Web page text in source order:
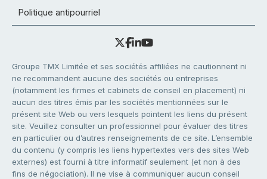
Politique antipourriel
Groupe TMX Limitée et ses sociétés affiliées ne cautionnent ni
ne recommandent aucune des sociétés ou entreprises
(notamment les firmes et cabinets de conseil en placement) ni
aucun des titres émis par les sociétés mentionnées sur le
présent site Web ou vers lesquels pointent les liens du présent
site. Veuillez consulter un professionnel pour évaluer des titres
en particulier ou d’autres renseignements de ce site. L’ensemble
du contenu (y compris les liens hypertextes vers des sites Web
externes) est fourni à titre informatif seulement (et non à des
fins de négociation). Il ne vise à communiquer aucun conseil